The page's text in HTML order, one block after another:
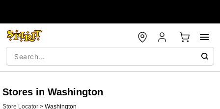
Stores in Washington
Store Locator > Washington